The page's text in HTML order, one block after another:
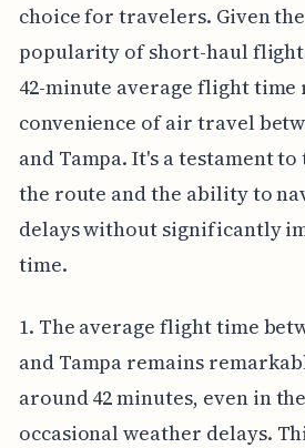
choice for travelers. Given
popularity of short-haul
42-minute average flight
convenience of air travel
and Tampa. It's a testament
the route and the ability to
delays without significantly
time.
1. The average flight time
and Tampa remains
around 42 minutes, even in
occasional weather delays.